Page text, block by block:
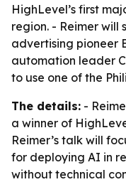
HighLevel’s first
region. - Reimer
advertising pioneer
automation leader
to use one of the
The details: -
a winner of
Reimer’s talk will
for deploying AI in
without technical